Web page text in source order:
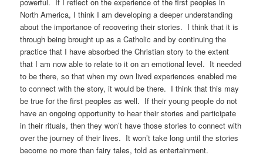
North America, I think I am developing a deeper understanding
about the importance of recovering their stories. I think that it is
through being brought up as a Catholic and by continuing the
practice that I have absorbed the Christian story to the extent
that I am now able to relate to it on an emotional level. It needed
to be there, so that when my own lived experiences enabled me
to connect with the story, it would be there. I think that this may
be true for the first peoples as well. If their young people do not
have an ongoing opportunity to hear their stories and participate
in their rituals, then they won’t have those stories to connect with
over the journey of their lives. It won’t take long until the stories
become no more than fairy tales, told as entertainment.